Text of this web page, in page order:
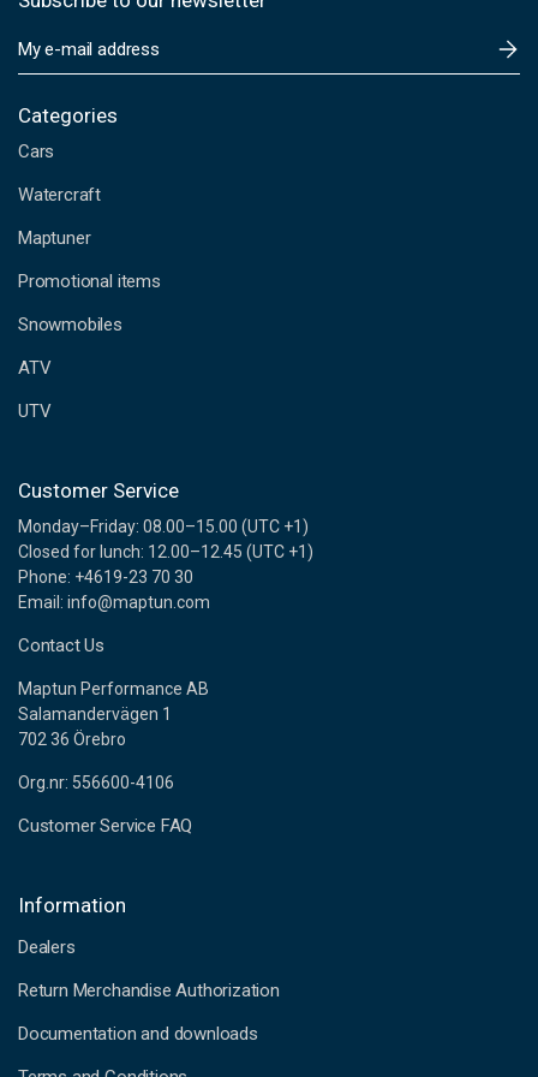
m
i
A
d
r
s
s
Categories
Cars
Watercraft
Maptuner
Promotional items
Snowmobiles
ATV
UTV
Customer Service
Monday–Friday: 08.00–15.00 (UTC +1)
Closed for lunch: 12.00–12.45 (UTC +1)
Phone: +4619-23 70 30
Email: info@maptun.com
Contact Us
Maptun Performance AB
Salamandervägen 1
702 36 Örebro
Org.nr: 556600-4106
Customer Service FAQ
Information
Dealers
Return Merchandise Authorization
Documentation and downloads